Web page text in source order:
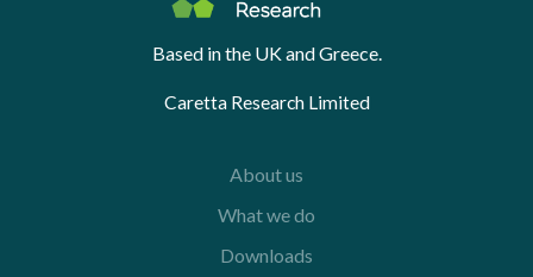
Based in the UK and Greece.
Caretta Research Limited
About us
What we do
Downloads